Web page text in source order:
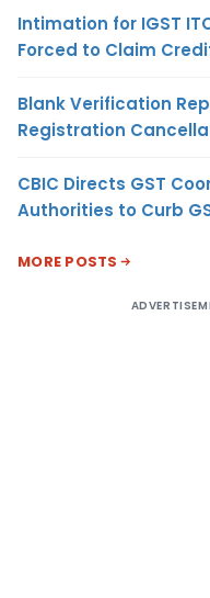
Intimation for IGST
Forced to Claim
Blank Verification
Registration
CBIC Directs GST
Authorities to Curb
MORE POSTS